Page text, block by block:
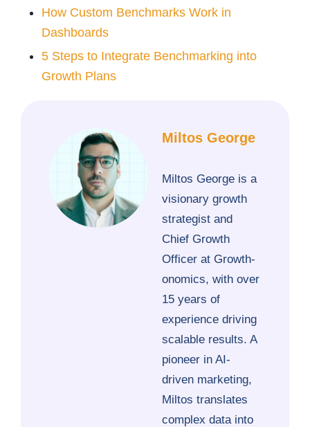
How Custom Benchmarks Work in
Dashboards
5 Steps to Integrate Benchmarking into
Growth Plans
Miltos George
Miltos George is a
visionary growth
strategist and
Chief Growth
Officer at Growth-
onomics, with over
15 years of
experience driving
scalable results. A
pioneer in AI-
driven marketing,
Miltos translates
complex data into